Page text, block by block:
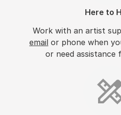
Here to
Work with an artist
email or phone when
or need assistance